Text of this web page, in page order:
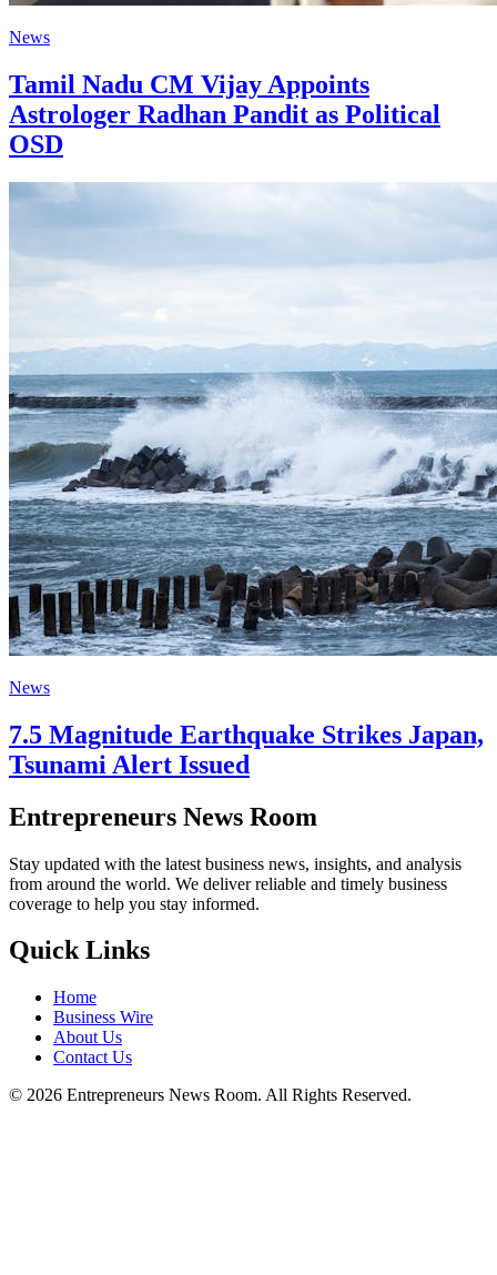
News
Tamil Nadu CM Vijay Appoints
Astrologer Radhan Pandit as Political
OSD
News
7.5 Magnitude Earthquake Strikes Japan,
Tsunami Alert Issued
Entrepreneurs News Room
Stay updated with the latest business news, insights, and analysis
from around the world. We deliver reliable and timely business
coverage to help you stay informed.
Quick Links
Home
Business Wire
About Us
Contact Us
© 2026 Entrepreneurs News Room. All Rights Reserved.